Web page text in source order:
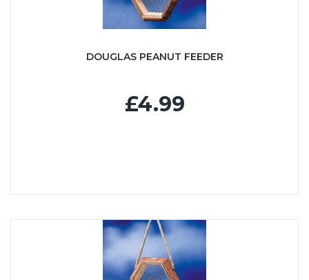
DOUGLAS PEANUT FEEDER
£4.99